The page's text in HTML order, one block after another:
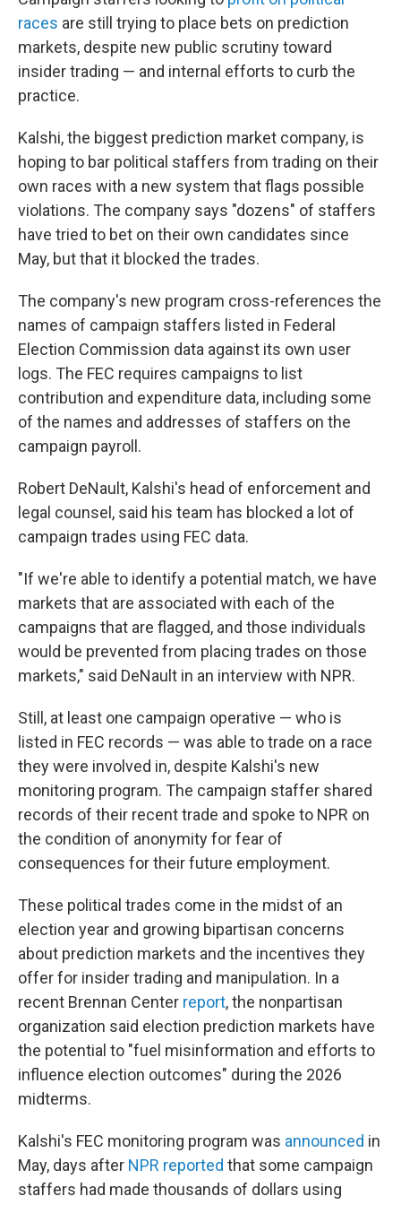
races are still trying to place bets on prediction
markets, despite new public scrutiny toward
insider trading — and internal efforts to curb the
practice.
Kalshi, the biggest prediction market company, is
hoping to bar political staffers from trading on their
own races with a new system that flags possible
violations. The company says "dozens" of staffers
have tried to bet on their own candidates since
May, but that it blocked the trades.
The company's new program cross-references the
names of campaign staffers listed in Federal
Election Commission data against its own user
logs. The FEC requires campaigns to list
contribution and expenditure data, including some
of the names and addresses of staffers on the
campaign payroll.
Robert DeNault, Kalshi's head of enforcement and
legal counsel, said his team has blocked a lot of
campaign trades using FEC data.
"If we're able to identify a potential match, we have
markets that are associated with each of the
campaigns that are flagged, and those individuals
would be prevented from placing trades on those
markets," said DeNault in an interview with NPR.
Still, at least one campaign operative — who is
listed in FEC records — was able to trade on a race
they were involved in, despite Kalshi's new
monitoring program. The campaign staffer shared
records of their recent trade and spoke to NPR on
the condition of anonymity for fear of
consequences for their future employment.
These political trades come in the midst of an
election year and growing bipartisan concerns
about prediction markets and the incentives they
offer for insider trading and manipulation. In a
recent Brennan Center report, the nonpartisan
organization said election prediction markets have
the potential to "fuel misinformation and efforts to
influence election outcomes" during the 2026
midterms.
Kalshi's FEC monitoring program was announced in
May, days after NPR reported that some campaign
staffers had made thousands of dollars using